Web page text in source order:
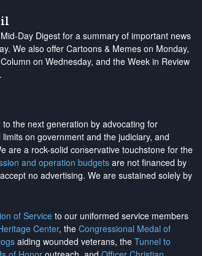
Day Digest for a summary of important news
We also offer Cartoons & Memes on Monday,
on Wednesday, and the Week in Review
to the next generation by advocating for
on government and the judiciary, and
are a rock-solid conservative touchstone for the
and operation budgetsare not financed by
accept no advertising. We are sustained solely by
of Serviceto our uniformed service members
Center, the Congressional Medal of
aiding wounded veterans, the Tunnel to